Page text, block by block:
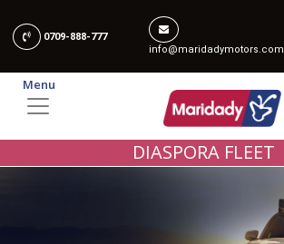
0709-888-777
info@maridadymotors.com
Menu
DIASPORA FLEET